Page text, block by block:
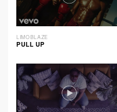
LIMOBLAZE
PULL UP